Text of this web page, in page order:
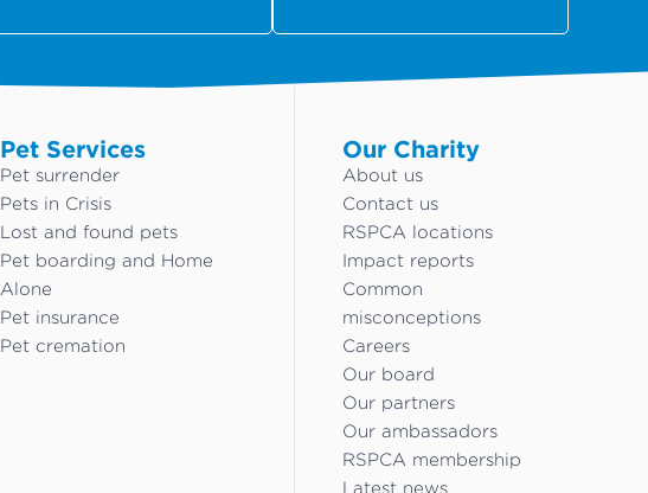
Pet Services
Pet surrender
Pets in Crisis
Lost and found pets
Pet boarding and Home
Alone
Pet insurance
Pet cremation
Our Charity
About us
Contact us
RSPCA locations
Impact reports
Common
misconceptions
Careers
Our board
Our partners
Our ambassadors
RSPCA membership
Latest news